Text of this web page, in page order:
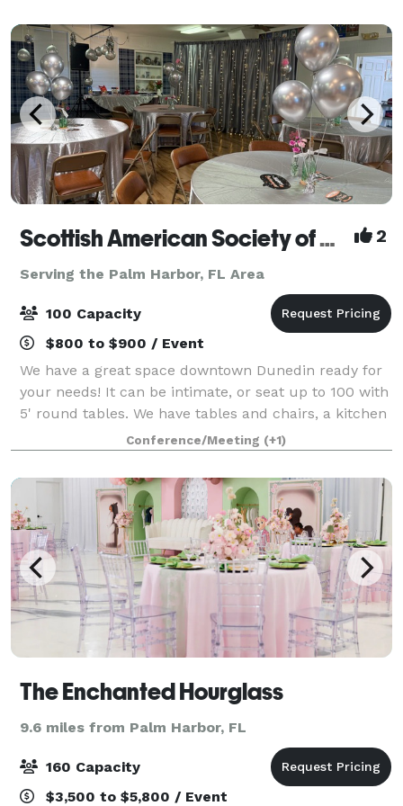
Scottish American Society of Dunedin 2
Serving the Palm Harbor, FL Area
100 Capacity
$800 to $900 / Event
We have a great space downtown Dunedin ready for
your needs! It can be intimate, or seat up to 100 with
5' round tables. We have tables and chairs, a kitchen
(no cooking onsite). We have a very large bar and it is
beautiful! We have a
Conference/Meeting (+1)
The Enchanted Hourglass
9.6 miles from Palm Harbor, FL
160 Capacity
$3,500 to $5,800 / Event